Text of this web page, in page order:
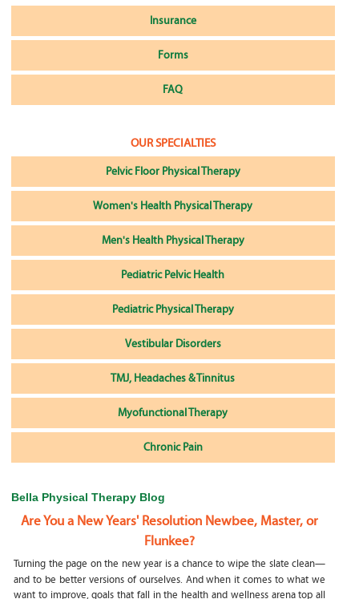
Insurance
Forms
FAQ
OUR SPECIALTIES
Pelvic Floor Physical Therapy
Women's Health Physical Therapy
Men's Health Physical Therapy
Pediatric Pelvic Health
Pediatric Physical Therapy
Vestibular Disorders
TMJ, Headaches & Tinnitus
Myofunctional Therapy
Chronic Pain
Bella Physical Therapy Blog
Are You a New Years' Resolution Newbee, Master, or
Flunkee?
Turning the page on the new year is a chance to wipe the slate clean—
and to be better versions of ourselves. And when it comes to what we
want to improve, goals that fall in the health and wellness arena top all